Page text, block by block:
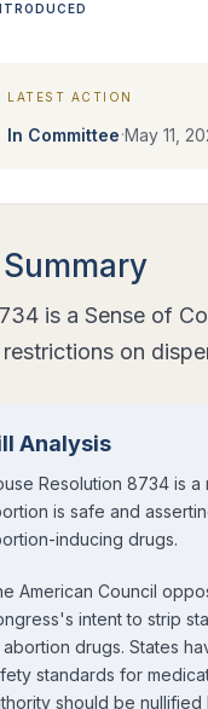
LATEST ACTION
In Committee·May 11,
is a Sense of
on
Analysis
Resolution 8734 is
is safe and
inducing drugs.
American Council
intent to strip
drugs. States
standards for
should be